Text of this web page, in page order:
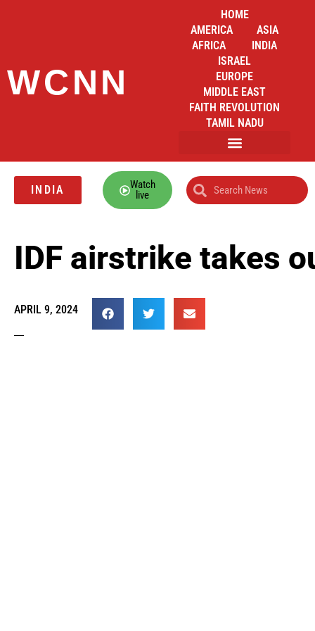
WCNN
HOME
AMERICA
ASIA
AFRICA
INDIA
ISRAEL
EUROPE
MIDDLE EAST
FAITH REVOLUTION
TAMIL NADU
INDIA
Watch
live
IDF airstrike takes
APRIL 9, 2024